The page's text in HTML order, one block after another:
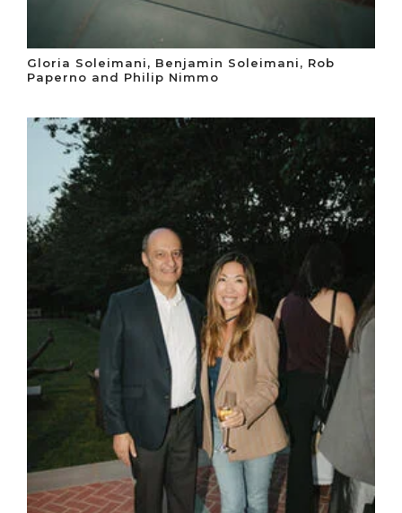
Gloria Soleimani, Benjamin Soleimani, Rob
Paperno and Philip Nimmo